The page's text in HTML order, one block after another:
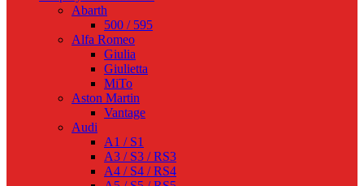
Abarth
500 / 595
Alfa Romeo
Giulia
Giulietta
MiTo
Aston Martin
Vantage
Audi
A1 / S1
A3 / S3 / RS3
A4 / S4 / RS4